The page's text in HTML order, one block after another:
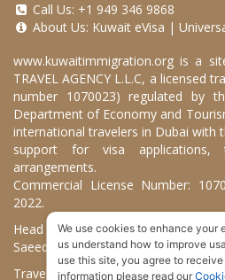
Call Us: +1 949 346 9868
About Us: Kuwait eVisa |
www.kuwaitimmigration.org is a
TRAVEL AGENCY L.L.C, a licensed
number 1070023) regulated by
Department of Economy and
international travelers in Dubai with
support for visa
arrangements.
Commercial License Number:
2022.
Head Office located at ARAB
Saeed, Dubai, UAE.
Travelner® is a registered
We use cookies to enhance your
us understand how to improve
use this site, you agree to
information please read our